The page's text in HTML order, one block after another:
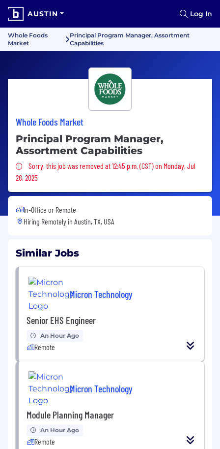
AUSTIN Log In
Whole Foods
Market
Principal Program Manager, Assortment
Capabilities
Whole Foods Market
Principal Program Manager,
Assortment Capabilities
Sorry, this job was removed
Sorry, this job was removed at 12:45 p.m. (CST) on Monday, Jul
28, 2025
In-Office or Remote
Hiring Remotely in Austin, TX, USA
Similar Jobs
Micron Technology
Senior EHS Engineer
An Hour Ago
Remote
Micron Technology
Module Planning Manager
An Hour Ago
Remote